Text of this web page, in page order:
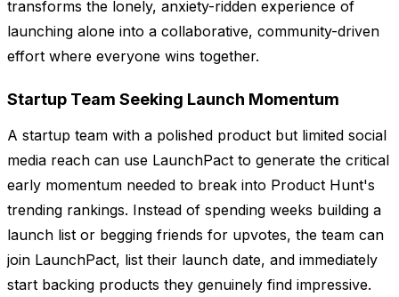
transforms the lonely, anxiety-ridden experience of
launching alone into a collaborative, community-driven
effort where everyone wins together.
Startup Team Seeking Launch Momentum
A startup team with a polished product but limited social
media reach can use LaunchPact to generate the critical
early momentum needed to break into Product Hunt's
trending rankings. Instead of spending weeks building a
launch list or begging friends for upvotes, the team can
join LaunchPact, list their launch date, and immediately
start backing products they genuinely find impressive.